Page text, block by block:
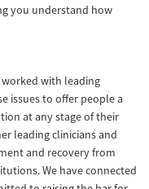
you understand how
worked with leading
issues to offer people a
at any stage of their
leading clinicians and
and recovery from
We have connected